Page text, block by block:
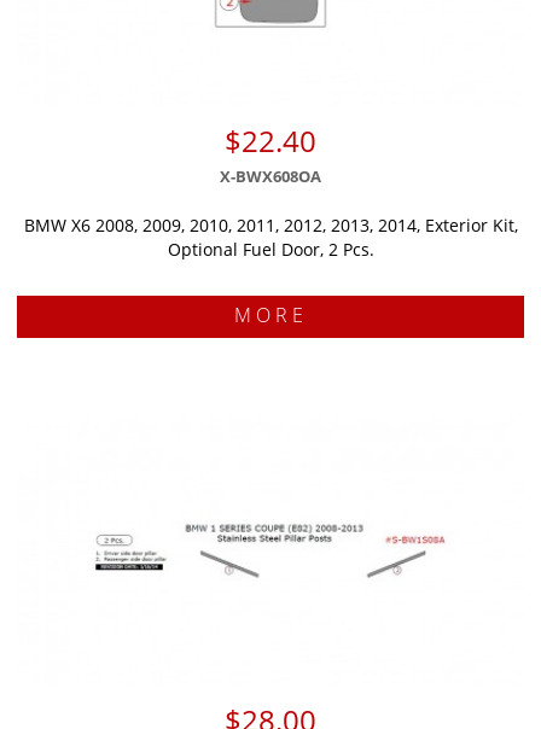
$22.40
X-BWX608OA
BMW X6 2008, 2009, 2010, 2011, 2012, 2013, 2014, Exterior Kit,
Optional Fuel Door, 2 Pcs.
MORE
$28.00